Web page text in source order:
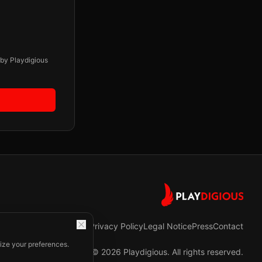
Playdigious
Privacy PolicyLegal NoticePressContact
© 2026 Playdigious. All rights reserved.
your preferences.